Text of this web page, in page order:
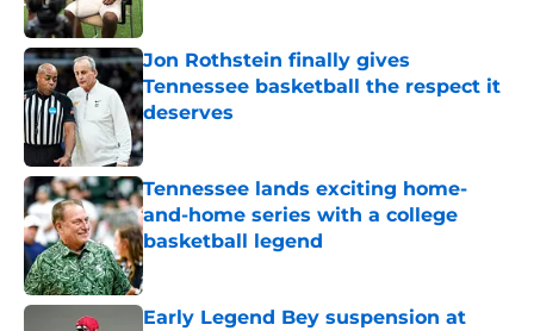
Jon Rothstein finally gives
Tennessee basketball the respect it
deserves
Published by on Invalid Date
Tennessee lands exciting home-
and-home series with a college
basketball legend
Published by on Invalid Date
Early Legend Bey suspension at